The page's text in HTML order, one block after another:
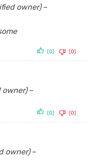
owner) –
(0) (0)
owner) –
(0) (0)
owner) –